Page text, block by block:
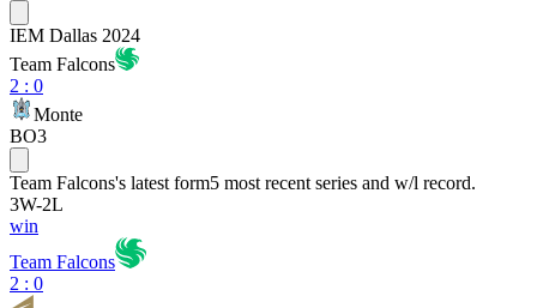
IEM Dallas 2024
Team Falcons
2 : 0
Monte
BO3
Team Falcons's latest form5 most recent series and w/l record.
3W-2L
win
Team Falcons
2 : 0